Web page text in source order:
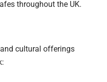
throughout the UK.
and cultural offerings